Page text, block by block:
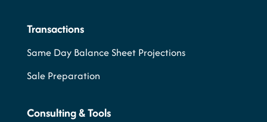
Transactions
Same Day Balance Sheet Projections
Sale Preparation
Consulting & Tools